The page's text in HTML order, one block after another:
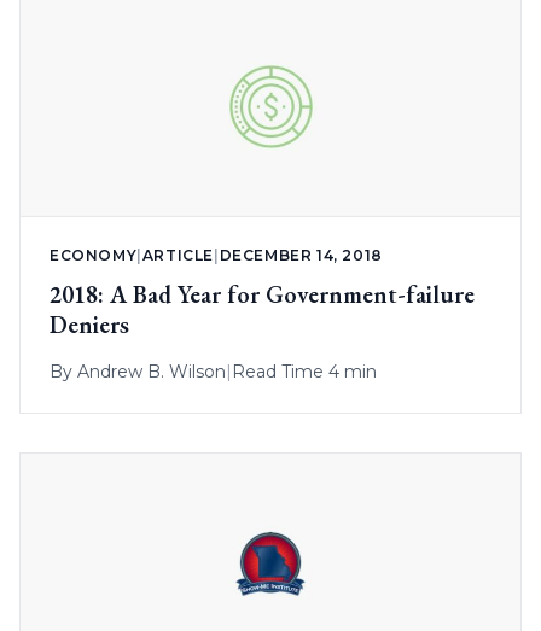
ECONOMY ARTICLE DECEMBER 14, 2018
2018: A Bad Year for Government-failure
Deniers
By Andrew B. Wilson| Read Time 4 min